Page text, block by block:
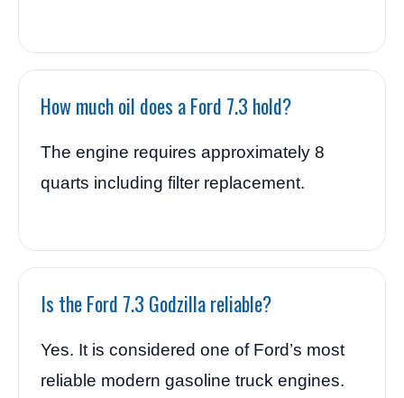
How much oil does a Ford 7.3 hold?
The engine requires approximately 8
quarts including filter replacement.
Is the Ford 7.3 Godzilla reliable?
Yes. It is considered one of Ford’s most
reliable modern gasoline truck engines.